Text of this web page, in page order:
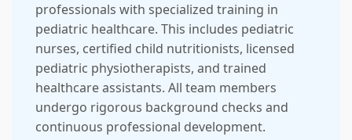
professionals with specialized training in
pediatric healthcare. This includes pediatric
nurses, certified child nutritionists, licensed
pediatric physiotherapists, and trained
healthcare assistants. All team members
undergo rigorous background checks and
continuous professional development.